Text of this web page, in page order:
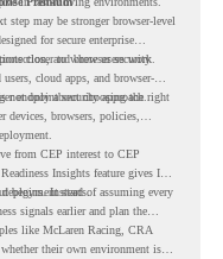
step may be stronger browser-level
for secure enterprise
closer to where users work.
and browser security
cloud apps, and browser-
endpoint security approach.
not only about choosing the right
devices, browsers, policies,
from CEP interest to CEP
Insights feature gives IT
starts.
begins. Instead of assuming every
signals earlier and plan the
like McLaren Racing, CRA
their own environment is